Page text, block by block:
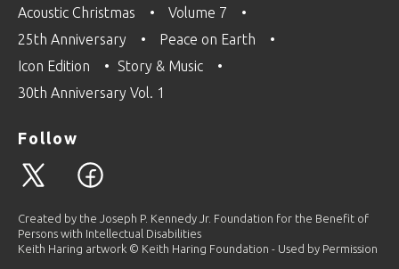
Acoustic Christmas
Volume 7
25th Anniversary
Peace on Earth
Icon Edition
Story & Music
30th Anniversary Vol. 1
Follow
Created by the Joseph P. Kennedy Jr. Foundation for the Benefit of
Persons with Intellectual Disabilities
Keith Haring artwork © Keith Haring Foundation - Used by Permission